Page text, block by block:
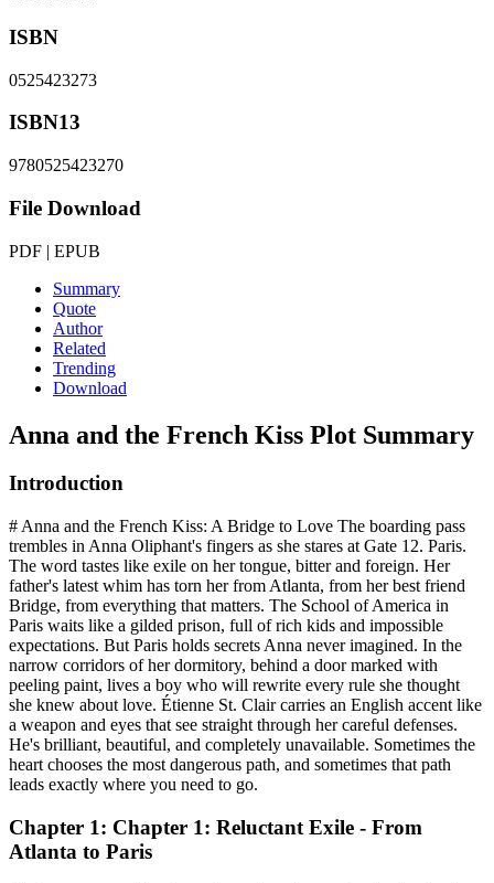
ISBN
0525423273
ISBN13
9780525423270
File Download
PDF | EPUB
Summary
Quote
Author
Related
Trending
Download
Anna and the French Kiss Plot Summary
Introduction
# Anna and the French Kiss: A Bridge to Love The boarding pass
trembles in Anna Oliphant's fingers as she stares at Gate 12. Paris.
The word tastes like exile on her tongue, bitter and foreign. Her
father's latest whim has torn her from Atlanta, from her best friend
Bridge, from everything that matters. The School of America in
Paris waits like a gilded prison, full of rich kids and impossible
expectations. But Paris holds secrets Anna never imagined. In the
narrow corridors of her dormitory, behind a door marked with
peeling paint, lives a boy who will rewrite every rule she thought
she knew about love. Étienne St. Clair carries an English accent like
a weapon and eyes that see straight through her careful defenses.
He's brilliant, beautiful, and completely unavailable. Sometimes the
heart chooses the most dangerous path, and sometimes that path
leads exactly where you need to go.
Chapter 1: Chapter 1: Reluctant Exile - From
Atlanta to Paris